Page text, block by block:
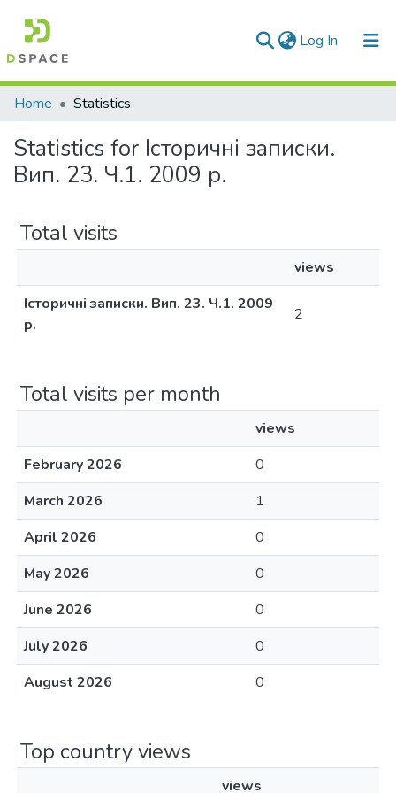
Log In (current)
Communities & Collections
All of DSpace
Home Statistics
Statistics for Історичні записки.
Вип. 23. Ч.1. 2009 р.
Total visits
views
Історичні записки. Вип. 23. Ч.1. 2009
р.
2
Total visits per month
views
February 2026
0
March 2026
1
April 2026
0
May 2026
0
June 2026
0
July 2026
0
August 2026
0
Top country views
views